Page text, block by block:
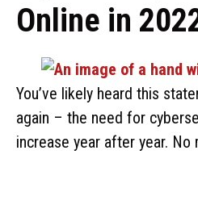
Online in
You’ve likely heard this
again – the need for
increase year after year.